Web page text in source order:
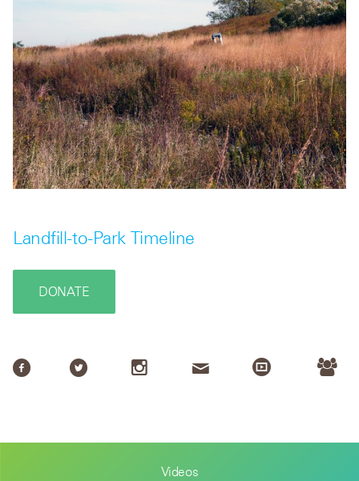
Landfill-to-Park Timeline
DONATE
Videos